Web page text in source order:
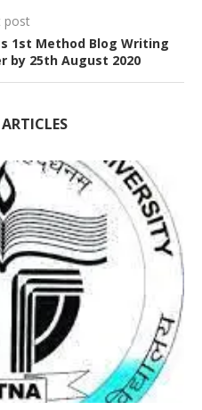
post
1st Method Blog Writing
by 25th August 2020